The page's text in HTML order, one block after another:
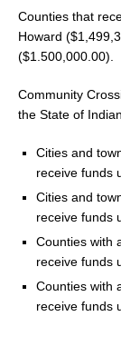
Counties that
Howard
($1.500,000.00).
Community
the State of
Cities and
receive funds
Cities and
receive funds
Counties with
receive funds
Counties with
receive funds